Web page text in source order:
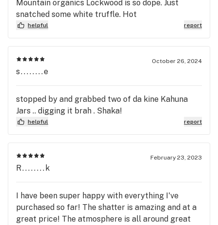
Mountain organics Lockwood is so dope. Just
snatched some white truffle. Hot
helpful report
October 26, 2024
s........e
stopped by and grabbed two of da kine Kahuna
Jars .. digging it brah . Shaka!
helpful report
February 23, 2023
R........k
I have been super happy with everything I've
purchased so far! The shatter is amazing and at a
great price! The atmosphere is all around great